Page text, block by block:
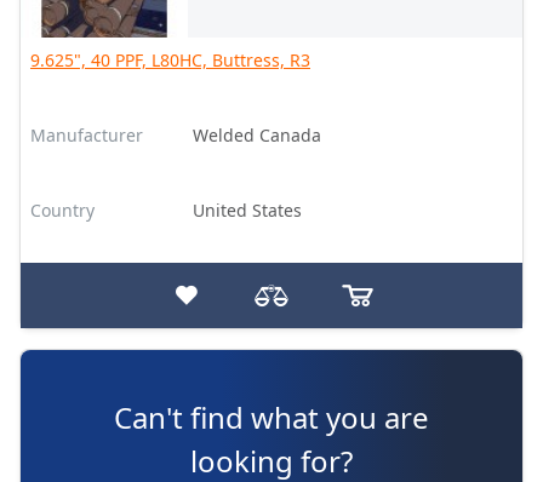
9.625", 40 PPF, L80HC, Buttress, R3
Manufacturer Welded Canada
Country United States
Can't find what you are
looking for?